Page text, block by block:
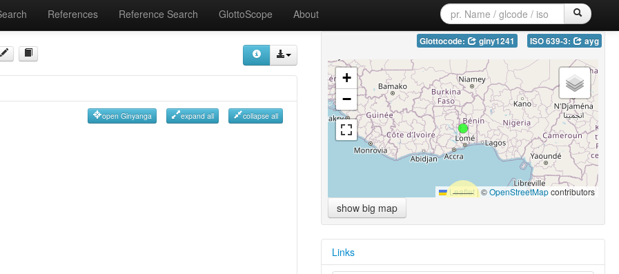
References Reference Search GlottoScope About
open Ginyanga expand all collapse all
Glottocode: giny1241 ISO 639-3: ayg
+
−
Leaflet|©OpenStreetMapcontributors
show big map
Links